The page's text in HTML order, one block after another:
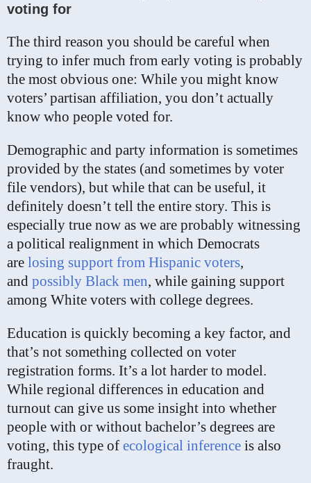
voting for
The third reason you should be careful when
trying to infer much from early voting is probably
the most obvious one: While you might know
voters’ partisan affiliation, you don’t actually
know who people voted for.
Demographic and party information is sometimes
provided by the states (and sometimes by voter
file vendors), but while that can be useful, it
definitely doesn’t tell the entire story. This is
especially true now as we are probably witnessing
a political realignment in which Democrats
are losing support from Hispanic voters,
and possibly Black men, while gaining support
among White voters with college degrees.
Education is quickly becoming a key factor, and
that’s not something collected on voter
registration forms. It’s a lot harder to model.
While regional differences in education and
turnout can give us some insight into whether
people with or without bachelor’s degrees are
voting, this type of ecological inference is also
fraught.